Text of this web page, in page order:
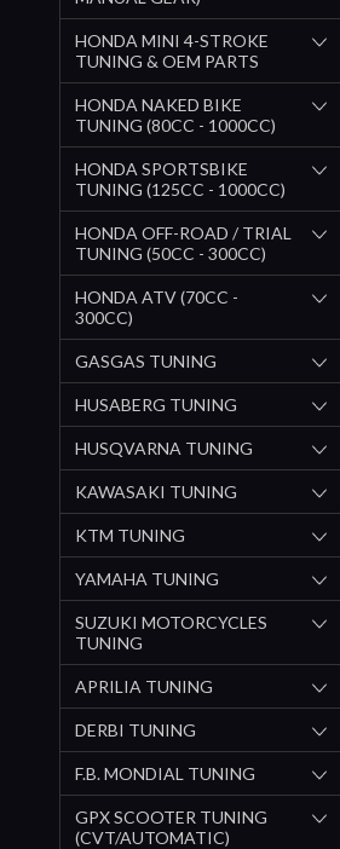
HONDA MINI 4-STROKE
TUNING & OEM PARTS
HONDA NAKED BIKE
TUNING (80CC - 1000CC)
HONDA SPORTSBIKE
TUNING (125CC - 1000CC)
HONDA OFF-ROAD / TRIAL
TUNING (50CC - 300CC)
HONDA ATV (70CC -
300CC)
GASGAS TUNING
HUSABERG TUNING
HUSQVARNA TUNING
KAWASAKI TUNING
KTM TUNING
YAMAHA TUNING
SUZUKI MOTORCYCLES
TUNING
APRILIA TUNING
DERBI TUNING
F.B. MONDIAL TUNING
GPX SCOOTER TUNING
(CVT/AUTOMATIC)